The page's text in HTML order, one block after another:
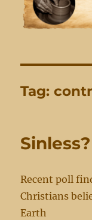
Tag:
Sinless?
Recent poll
Christians
Earth